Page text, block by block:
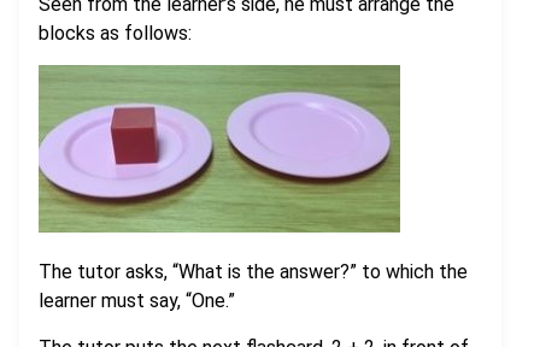
blocks as follows:
The tutor asks, “What is the answer?” to which the
learner must say, “One.”